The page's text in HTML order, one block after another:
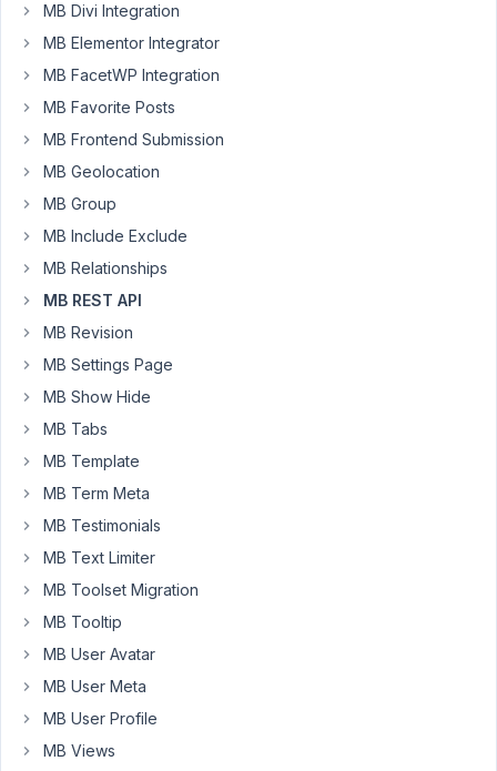
bit
around
but
did
find
a
mention
solution
to
this.
is
currently
not
what
options
do
we
to
create
grouped
metaboxes
so
MB Divi Integration
MB Elementor Integrator
MB FacetWP Integration
MB Favorite Posts
MB Frontend Submission
MB Geolocation
MB Group
MB Include Exclude
MB Relationships
MB REST API
MB Revision
MB Settings Page
MB Show Hide
MB Tabs
MB Template
MB Term Meta
MB Testimonials
MB Text Limiter
MB Toolset Migration
MB Tooltip
MB User Avatar
MB User Meta
MB User Profile
MB Views